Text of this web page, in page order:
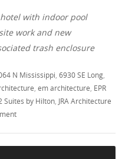
with indoor pool
work and new
trash enclosure
N Mississippi ,6930 SE Long
,em architecture EPR
Suites by Hilton JRA Architecture